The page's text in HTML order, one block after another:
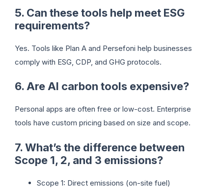
5. Can these tools help meet ESG
requirements?
Yes. Tools like Plan A and Persefoni help businesses
comply with ESG, CDP, and GHG protocols.
6. Are AI carbon tools expensive?
Personal apps are often free or low-cost. Enterprise
tools have custom pricing based on size and scope.
7. What’s the difference between
Scope 1, 2, and 3 emissions?
Scope 1: Direct emissions (on-site fuel)